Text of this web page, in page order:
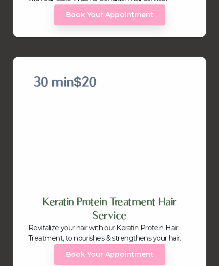
Book Your Appointment
30 min$20
Keratin Protein Treatment Hair
Service
Revitalize your hair with our Keratin Protein Hair
Treatment, to nourishes & strengthens your hair.
Book Your Appointment